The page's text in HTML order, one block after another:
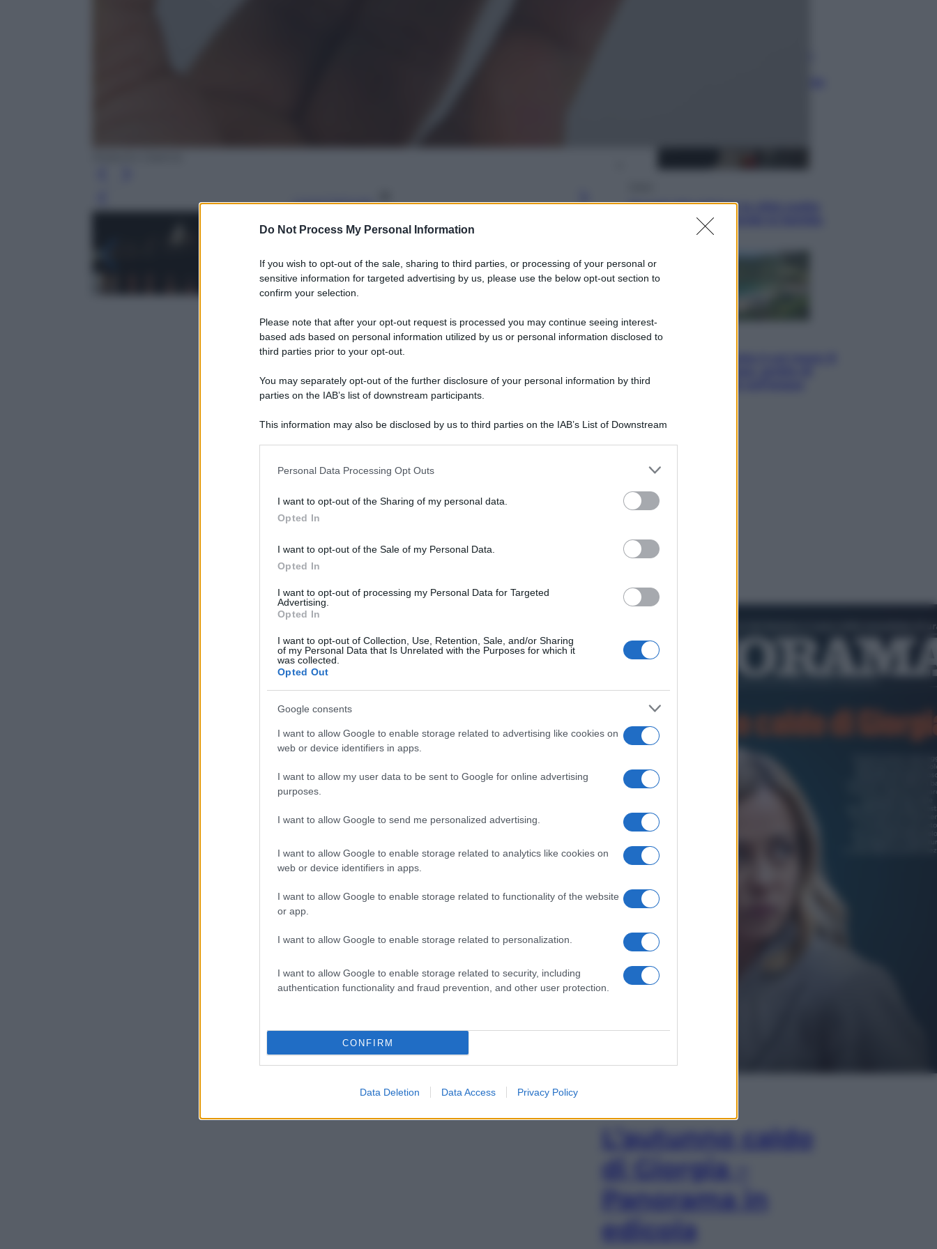
Do Not Process My Personal Information
If you wish to opt-out of the sale, sharing to third parties, or processing of your personal or
sensitive information for targeted advertising by us, please use the below opt-out section to
confirm your selection.
Please note that after your opt-out request is processed you may continue seeing interest-
based ads based on personal information utilized by us or personal information disclosed to
third parties prior to your opt-out.
You may separately opt-out of the further disclosure of your personal information by third
parties on the IAB’s list of downstream participants.
This information may also be disclosed by us to third parties on the IAB’s List of Downstream
information including but not limited to your visit or usage behaviour. You may click to grant or
deny consent to Google and its third-party tags to use your data for below specified purposes
in below Google consent section.
Personal Data Processing Opt Outs
I want to opt-out of the Sharing of my personal data.
Opted In
I want to opt-out of the Sale of my Personal Data.
Opted In
I want to opt-out of processing my Personal Data for Targeted
Advertising.
Opted In
I want to opt-out of Collection, Use, Retention, Sale, and/or Sharing
of my Personal Data that Is Unrelated with the Purposes for which it
was collected.
Opted Out
Google consents
I want to allow Google to enable storage related to advertising like cookies on
web or device identifiers in apps.
I want to allow my user data to be sent to Google for online advertising
purposes.
I want to allow Google to send me personalized advertising.
I want to allow Google to enable storage related to analytics like cookies on
web or device identifiers in apps.
I want to allow Google to enable storage related to functionality of the website
or app.
I want to allow Google to enable storage related to personalization.
I want to allow Google to enable storage related to security, including
authentication functionality and fraud prevention, and other user protection.
CONFIRM
Data Deletion Data Access Privacy Policy
Leggi l’articolo
Perché Hiroshima: la città scelta
per mostrare al mondo la bomba
Viaggi
smeraldo e villaggi sull’acqua
L’autunno caldo
di Giorgia –
Panorama in
edicola